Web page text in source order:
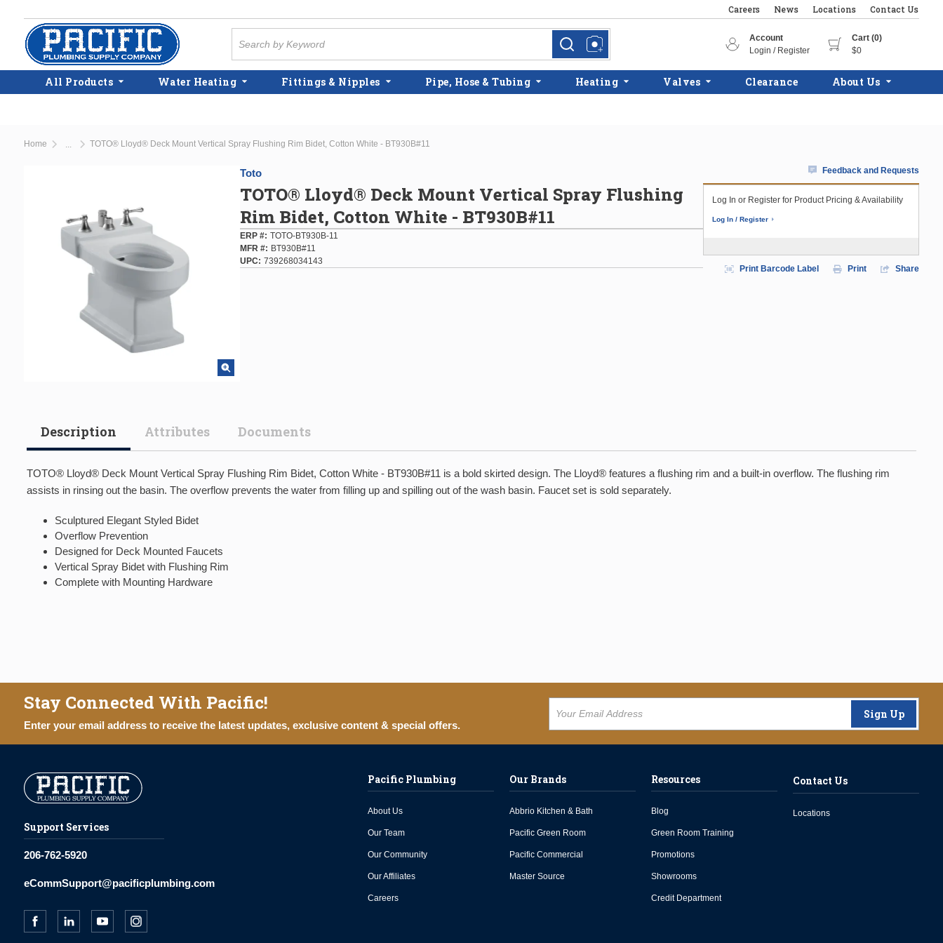
Skip to main content
Careers News Locations Contact Us
more infomore info
Account
Login / Register
Cart (0)
$0
All Products Water Heating Fittings & Nipples Pipe, Hose & Tubing Heating Valves Clearance About Us
Home TOTO® Lloyd® Deck Mount Vertical Spray Flushing Rim Bidet, Cotton White - BT930B#11
Toto
TOTO® Lloyd® Deck Mount Vertical Spray Flushing
Rim Bidet, Cotton White - BT930B#11
ERP # TOTO-BT930B-11
MFR #
BT930B#11
UPC
739268034143
Feedback and Requests
Log In or Register for Product Pricing & Availability
Log In / Register
Print Barcode Label Print Share
Description Attributes Documents
TOTO® Lloyd® Deck Mount Vertical Spray Flushing Rim Bidet, Cotton White - BT930B#11 is a bold skirted design. The Lloyd® features a flushing rim and a built-in overflow. The flushing rim
assists in rinsing out the basin. The overflow prevents the water from filling up and spilling out of the wash basin. Faucet set is sold separately.
Sculptured Elegant Styled Bidet
Overflow Prevention
Designed for Deck Mounted Faucets
Vertical Spray Bidet with Flushing Rim
Complete with Mounting Hardware
Stay Connected With Pacific!
Enter your email address to receive the latest updates, exclusive content & special offers.
Sign Up
Support Services
206-762-5920
eCommSupport@pacificplumbing.com
Pacific Plumbing
About Us
Our Team
Our Community
Our Affiliates
Careers
Our Brands
Abbrio Kitchen & Bath
Pacific Green Room
Pacific Commercial
Master Source
Resources
Blog
Green Room Training
Promotions
Showrooms
Credit Department
Contact Us
Locations